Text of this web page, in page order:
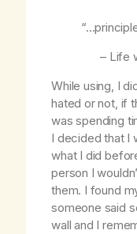
– Life
While using, I
hated or not, if
was spending
I decided that I
what I did
person I
them. I found
someone said
wall and I